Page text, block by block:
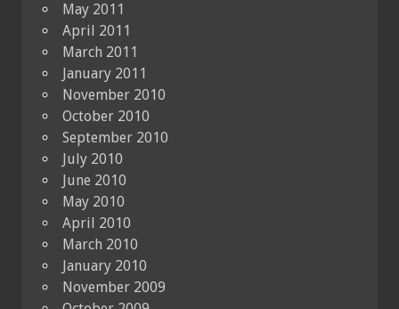
May 2011
April 2011
March 2011
January 2011
November 2010
October 2010
September 2010
July 2010
June 2010
May 2010
April 2010
March 2010
January 2010
November 2009